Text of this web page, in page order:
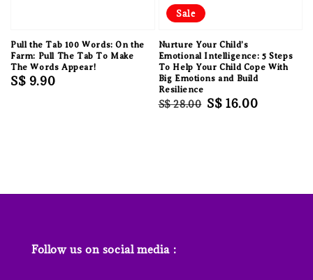
Pull the Tab 100 Words: On the
Farm: Pull The Tab To Make
The Words Appear!
Regular
S$ 9.90
Sale
Nurture Your Child’s
Emotional Intelligence: 5 Steps
To Help Your Child Cope With
Big Emotions and Build
Resilience
Regular
S$ 28.00 Sale
S$ 16.00
Follow us on social media :